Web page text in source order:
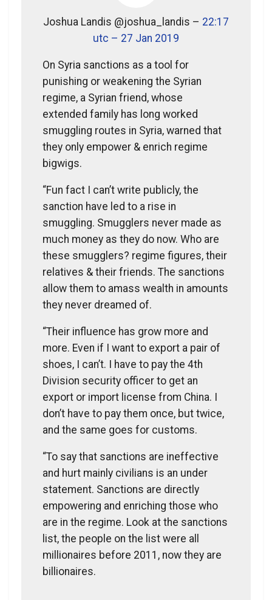
Joshua Landis @joshua_landis – 22:17
utc – 27 Jan 2019
On Syria sanctions as a tool for
punishing or weakening the Syrian
regime, a Syrian friend, whose
extended family has long worked
smuggling routes in Syria, warned that
they only empower & enrich regime
bigwigs.
“Fun fact I can’t write publicly, the
sanction have led to a rise in
smuggling. Smugglers never made as
much money as they do now. Who are
these smugglers? regime figures, their
relatives & their friends. The sanctions
allow them to amass wealth in amounts
they never dreamed of.
“Their influence has grow more and
more. Even if I want to export a pair of
shoes, I can’t. I have to pay the 4th
Division security officer to get an
export or import license from China. I
don’t have to pay them once, but twice,
and the same goes for customs.
“To say that sanctions are ineffective
and hurt mainly civilians is an under
statement. Sanctions are directly
empowering and enriching those who
are in the regime. Look at the sanctions
list, the people on the list were all
millionaires before 2011, now they are
billionaires.